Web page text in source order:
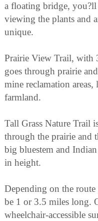
a floating bridge,
viewing the plants and
unique.
Prairie View Trail, with
goes through prairie
mine reclamation
farmland.
Tall Grass Nature Trail
through the prairie and
big bluestem and
in height.
Depending on the
be 1 or 3.5 miles long.
wheelchair-accessible